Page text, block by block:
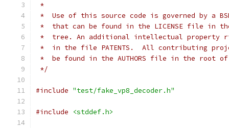
*
*  Use of this source code is governed by a
*  that can be found in the LICENSE file in
*  tree. An additional intellectual property
*  in the file PATENTS.  All contributing
*  be found in the AUTHORS file in the root
*/
#include "test/fake_vp8_decoder.h"
#include <stddef.h>